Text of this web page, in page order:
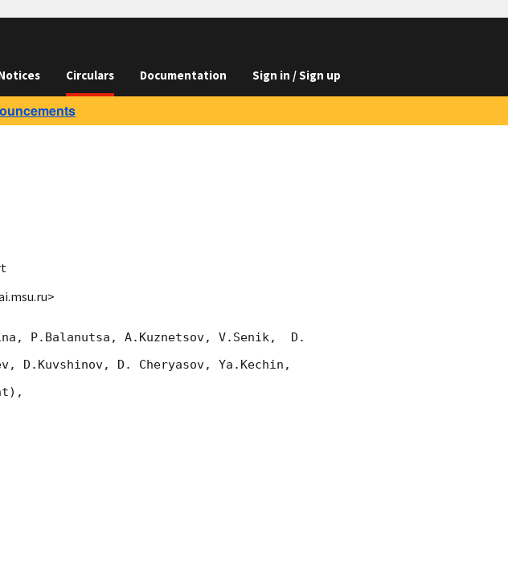
Circulars Documentation Sign in / Sign up
P.Balanutsa, A.Kuznetsov, V.Senik,  D.
D.Kuvshinov, D. Cheryasov, Ya.Kechin,